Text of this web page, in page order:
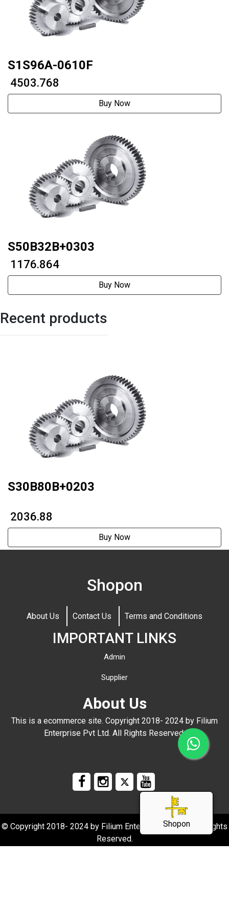
Shopon
S1S96A-0610F
₹ 4503.768
Buy Now
S50B32B+0303
₹ 1176.864
Buy Now
Recent products
S30B80B+0203
₹ 2036.88
Buy Now
Shopon
About Us Contact Us Terms and Conditions
IMPORTANT LINKS
Admin
Supplier
About Us
This is a ecommerce site. Copyright 2018- 2024 by Filium
Enterprise Pvt Ltd. All Rights Reserved.
© Copyright 2018- 2024 by Filium Enterprise Pvt Ltd. All Rights
Reserved.